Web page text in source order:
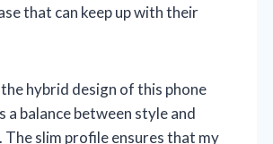
that can keep up with their
hybrid design of this phone
a balance between style and
slim profile ensures that my